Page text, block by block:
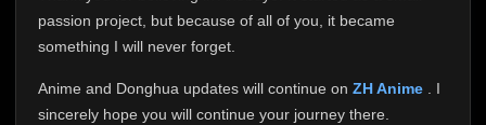
passion project, but because of all of you, it became
something I will never forget.
Anime and Donghua updates will continue on ZH Anime
. I
sincerely hope you will continue your journey there.
Because I can no longer maintain it the way it deserves,
I've made the difficult decision to stop updating
Anoboye. Rather than leaving the site half-maintained
honest with everyone.